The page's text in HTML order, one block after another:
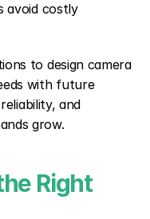
avoid costly
to design camera
with future
and
grow.
Right